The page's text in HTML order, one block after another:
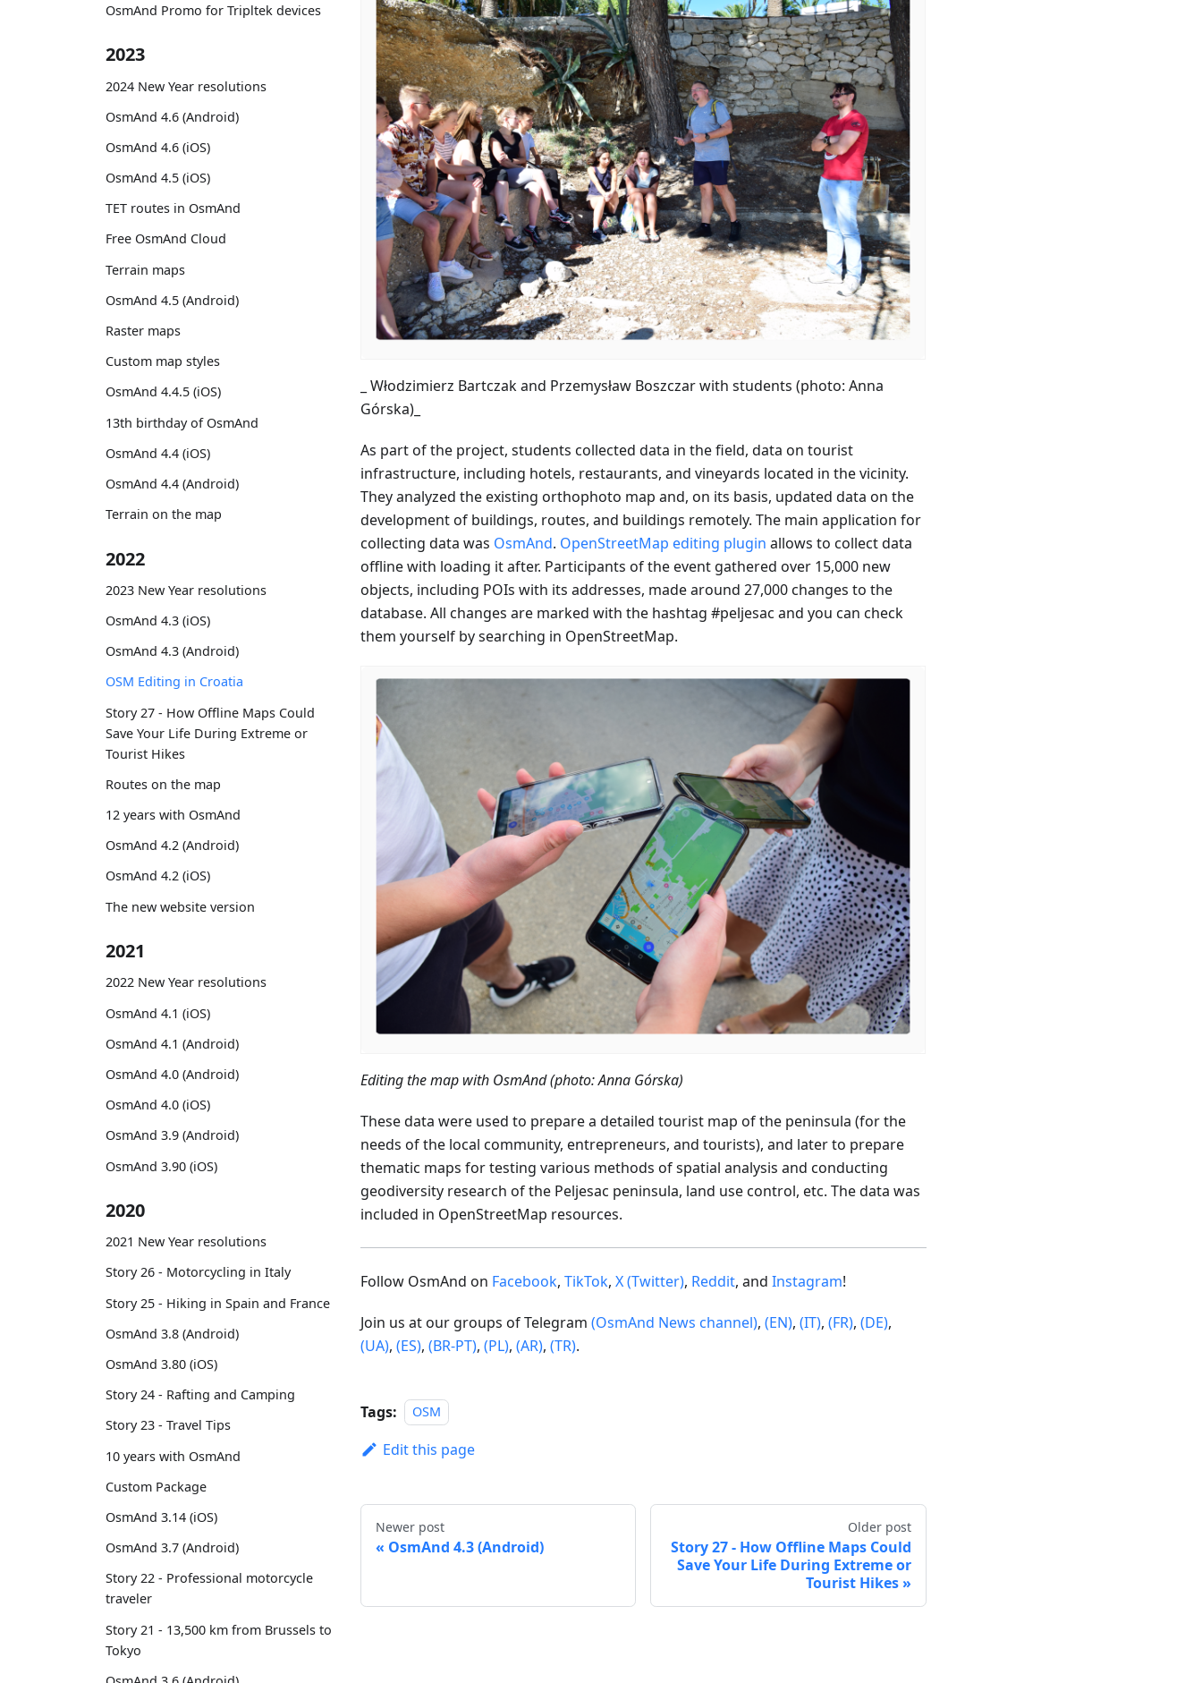
OsmAnd Promo for Tripltek devices
2023
2024 New Year resolutions
OsmAnd 4.6 (Android)
OsmAnd 4.6 (iOS)
OsmAnd 4.5 (iOS)
TET routes in OsmAnd
Free OsmAnd Cloud
Terrain maps
OsmAnd 4.5 (Android)
Raster maps
Custom map styles
OsmAnd 4.4.5 (iOS)
13th birthday of OsmAnd
OsmAnd 4.4 (iOS)
OsmAnd 4.4 (Android)
Terrain on the map
2022
2023 New Year resolutions
OsmAnd 4.3 (iOS)
OsmAnd 4.3 (Android)
OSM Editing in Croatia
Story 27 - How Offline Maps Could
Save Your Life During Extreme or
Tourist Hikes
Routes on the map
12 years with OsmAnd
OsmAnd 4.2 (Android)
OsmAnd 4.2 (iOS)
The new website version
2021
2022 New Year resolutions
OsmAnd 4.1 (iOS)
OsmAnd 4.1 (Android)
OsmAnd 4.0 (Android)
OsmAnd 4.0 (iOS)
OsmAnd 3.9 (Android)
OsmAnd 3.90 (iOS)
2020
2021 New Year resolutions
Story 26 - Motorcycling in Italy
Story 25 - Hiking in Spain and France
OsmAnd 3.8 (Android)
OsmAnd 3.80 (iOS)
Story 24 - Rafting and Camping
Story 23 - Travel Tips
10 years with OsmAnd
Custom Package
OsmAnd 3.14 (iOS)
OsmAnd 3.7 (Android)
Story 22 - Professional motorcycle
traveler
Story 21 - 13,500 km from Brussels to
Tokyo
_ Włodzimierz Bartczak and Przemysław Boszczar with students (photo: Anna
Górska)_
As part of the project, students collected data in the field, data on tourist
infrastructure, including hotels, restaurants, and vineyards located in the vicinity.
They analyzed the existing orthophoto map and, on its basis, updated data on the
development of buildings, routes, and buildings remotely. The main application for
collecting data was OsmAnd. OpenStreetMap editing plugin allows to collect data
offline with loading it after. Participants of the event gathered over 15,000 new
objects, including POIs with its addresses, made around 27,000 changes to the
database. All changes are marked with the hashtag #peljesac and you can check
them yourself by searching in OpenStreetMap.
Editing the map with OsmAnd (photo: Anna Górska)
These data were used to prepare a detailed tourist map of the peninsula (for the
needs of the local community, entrepreneurs, and tourists), and later to prepare
thematic maps for testing various methods of spatial analysis and conducting
geodiversity research of the Peljesac peninsula, land use control, etc. The data was
included in OpenStreetMap resources.
Follow OsmAnd on Facebook, TikTok, X (Twitter), Reddit, and Instagram!
Join us at our groups of Telegram (OsmAnd News channel), (EN), (IT), (FR), (DE),
(UA), (ES), (BR-PT), (PL), (AR), (TR).
Tags: OSM
Edit this page
Newer post
OsmAnd 4.3 (Android)
Older post
Story 27 - How Offline Maps Could
Save Your Life During Extreme or
Tourist Hikes